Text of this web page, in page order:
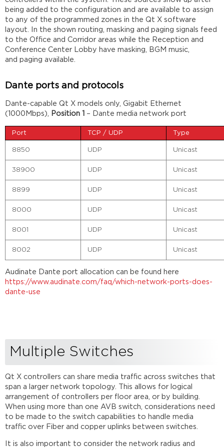
being added to the configuration and are available to assign
to any of the programmed zones in the Qt X software
layout. In the shown routing, masking and paging signals feed
to the Office and Corridor areas while the Reception and
Conference Center Lobby have masking, BGM music,
and paging available.
Dante ports and protocols
Dante-capable Qt X models only, Gigabit Ethernet
(1000Mbps),
Position 1 – Dante media network port
Port TCP / UDP Type
8850 UDP Unicast
38900 UDP Unicast
8899 UDP Unicast
8000 UDP Unicast
8001 UDP Unicast
8002 UDP Unicast
Audinate Dante port allocation can be found here
https://www.audinate.com/faq/which-network-ports-does-
dante-use
Multiple Switches
Qt X controllers can share media traffic across switches that
span a larger network topology. This allows for logical
arrangement of controllers per floor area, or by building.
When using more than one AVB switch, considerations need
to be made to the switch capabilities to handle media
traffic over Fiber and copper uplinks between switches.
It is also important to consider the network radius and